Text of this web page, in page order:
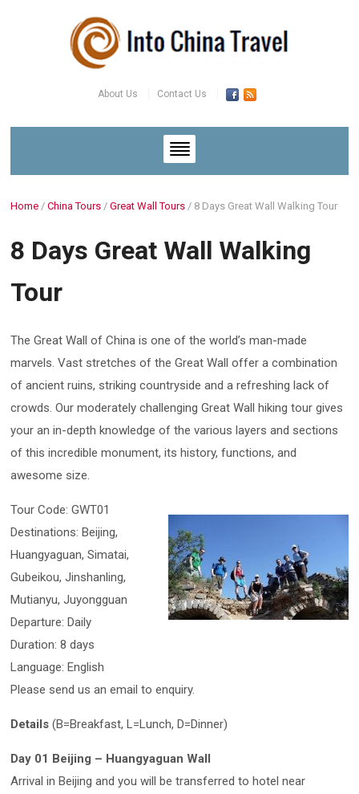
About Us Contact Us
Home /China Tours /Great Wall Tours / 8 Days Great Wall Walking Tour
8 Days Great Wall Walking
Tour
The Great Wall of China is one of the world’s man-made
marvels. Vast stretches of the Great Wall offer a combination
of ancient ruins, striking countryside and a refreshing lack of
crowds. Our moderately challenging Great Wall hiking tour gives
your an in-depth knowledge of the various layers and sections
of this incredible monument, its history, functions, and
awesome size.
Tour Code: GWT01
Destinations: Beijing,
Huangyaguan, Simatai,
Gubeikou, Jinshanling,
Mutianyu, Juyongguan
Departure: Daily
Duration: 8 days
Language: English
Please send us an email to enquiry.
Details (B=Breakfast, L=Lunch, D=Dinner)
Day 01 Beijing – Huangyaguan Wall
Arrival in Beijing and you will be transferred to hotel near